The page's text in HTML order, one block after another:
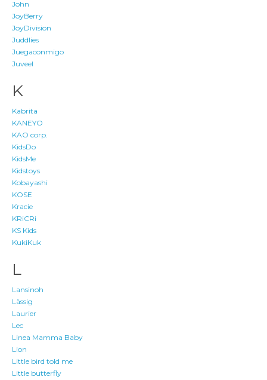
John
JoyBerry
JoyDivision
Juddlies
Juegaconmigo
Juveel
K
Kabrita
KANEYO
KAO corp.
KidsDo
KidsMe
Kidstoys
Kobayashi
KOSE
Kracie
KRiCRi
KS Kids
KukiKuk
L
Lansinoh
Lässig
Laurier
Lec
Linea Mamma Baby
Lion
Little bird told me
Little butterfly